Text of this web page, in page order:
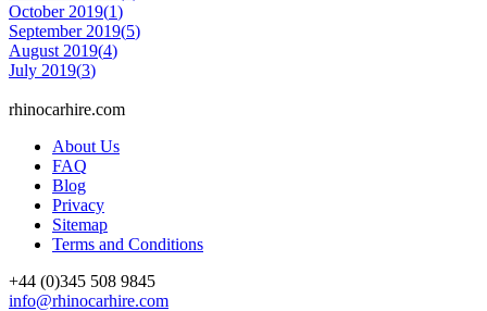
October 2019(1)
September 2019(5)
August 2019(4)
July 2019(3)
rhinocarhire.com
About Us
FAQ
Blog
Privacy
Sitemap
Terms and Conditions
+44 (0)345 508 9845
info@rhinocarhire.com